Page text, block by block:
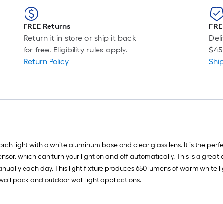
FREE Returns
Return it in store or ship it back
for free. Eligibility rules apply.
Return Policy
light with a white aluminum base and clear glass lens. It is the
which can turn your light on and off automatically. This is a
each day. This light fixture produces 650 lumens of warm white
pack and outdoor wall light applications.